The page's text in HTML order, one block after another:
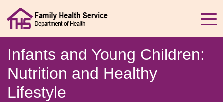
Infants and Young Children:
Nutrition and Healthy
Lifestyle